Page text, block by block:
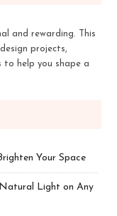
and rewarding. This
projects,
help you shape a
Your Space
Light on Any